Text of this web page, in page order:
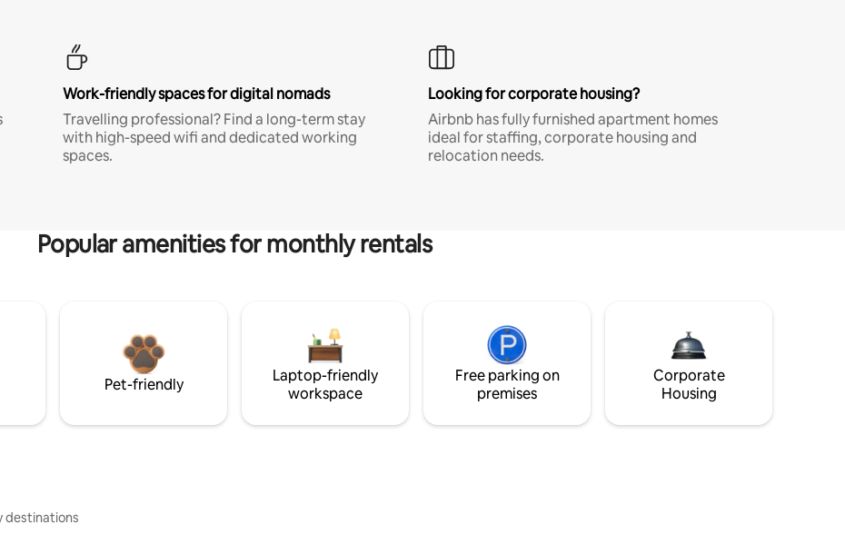
Work-friendly spaces for digital nomads
Travelling professional? Find a long-term stay
with high-speed wifi and dedicated working
spaces.
Looking for corporate housing?
Airbnb has fully furnished apartment homes
ideal for staffing, corporate housing and
relocation needs.
Popular amenities for monthly rentals
Pet-friendly
Laptop-friendly
workspace
Free parking on
premises
Corporate
Housing
destinations